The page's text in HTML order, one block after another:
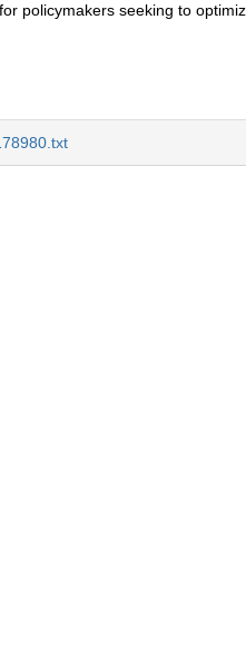
policymakers seeking to